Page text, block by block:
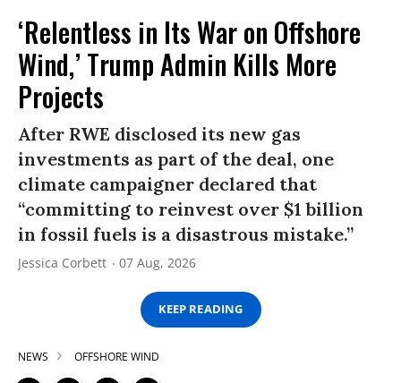
‘Relentless in Its War on Offshore
Wind,’ Trump Admin Kills More
Projects
After RWE disclosed its new gas
investments as part of the deal, one
climate campaigner declared that
“committing to reinvest over $1 billion
in fossil fuels is a disastrous mistake.”
Jessica Corbett 07 Aug, 2026
KEEP READING
NEWS OFFSHORE WIND